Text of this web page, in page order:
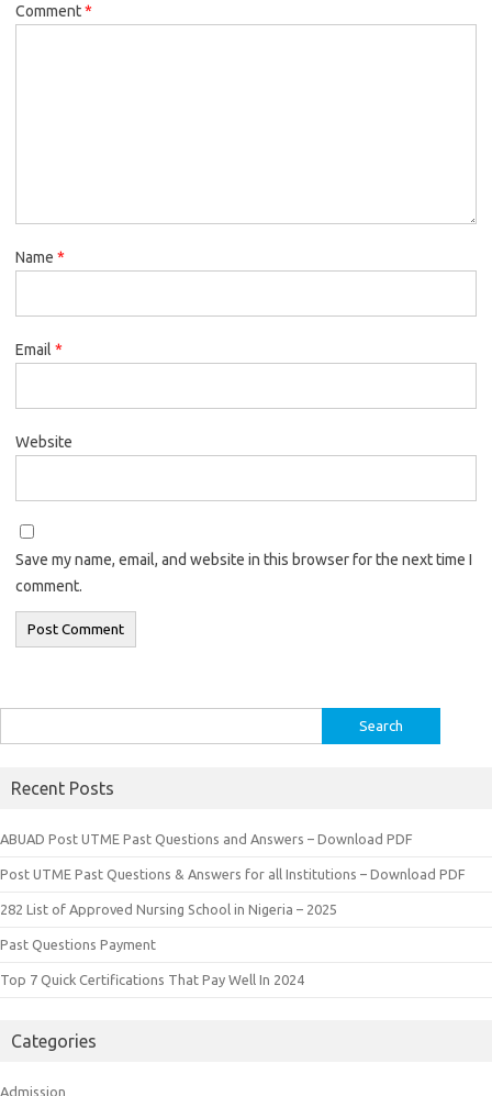
Comment*
Name *
Email *
Website
Save my name, email, and website in this browser for the next time I
comment.
for:
Recent Posts
ABUAD Post UTME Past Questions and Answers – Download PDF
Post UTME Past Questions & Answers for all Institutions – Download PDF
282 List of Approved Nursing School in Nigeria – 2025
Past Questions Payment
Top 7 Quick Certifications That Pay Well In 2024
Categories
Admission